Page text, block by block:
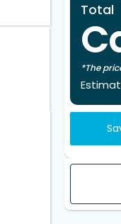
Total
*The